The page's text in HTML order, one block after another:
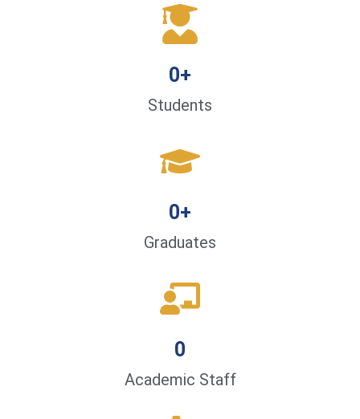
Students
0+
Graduates
0+
Academic Staff
0